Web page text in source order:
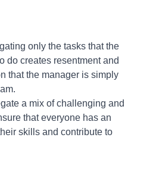
only the tasks that the
do creates resentment and
that the manager is simply
a mix of challenging and
that everyone has an
skills and contribute to